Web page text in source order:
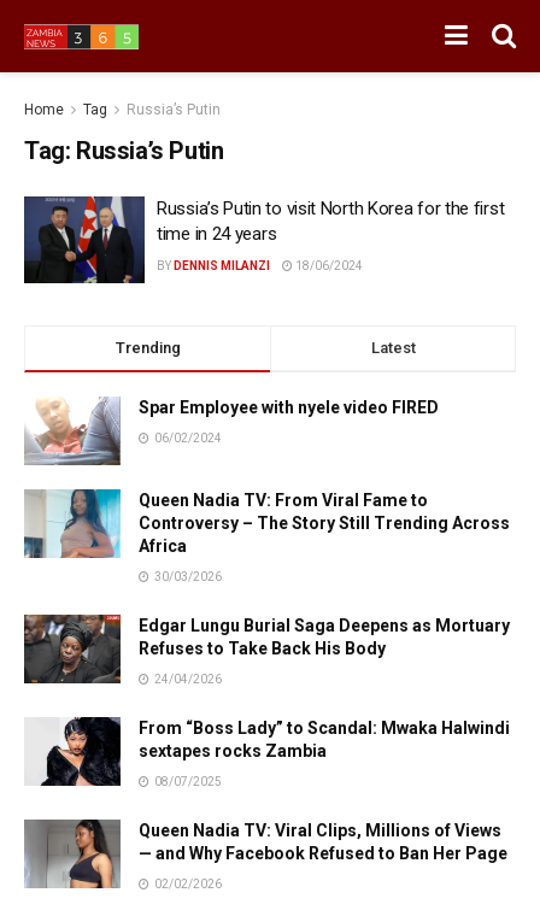
Home Tag Russia’s Putin
Tag: Russia’s Putin
Russia’s Putin to visit North Korea for the first
time in 24 years
BY DENNIS MILANZI 18/06/2024
Trending Latest
Spar Employee with nyele video FIRED
06/02/2024
Queen Nadia TV: From Viral Fame to
Controversy – The Story Still Trending Across
Africa
30/03/2026
Edgar Lungu Burial Saga Deepens as Mortuary
Refuses to Take Back His Body
24/04/2026
From “Boss Lady” to Scandal: Mwaka Halwindi
sextapes rocks Zambia
08/07/2025
Queen Nadia TV: Viral Clips, Millions of Views
— and Why Facebook Refused to Ban Her Page
02/02/2026